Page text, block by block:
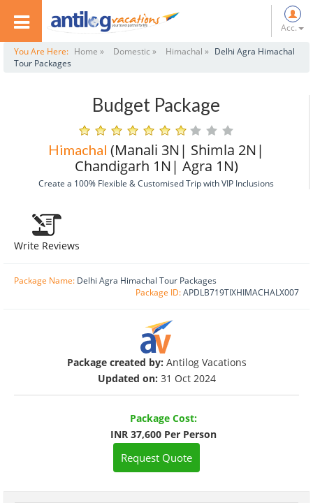
Acc.
You Are Here: Home » Domestic » Himachal » Delhi Agra Himachal
Tour Packages
Budget Package
Himachal (Manali 3N| Shimla 2N|
Chandigarh 1N| Agra 1N)
Create a 100% Flexible & Customised Trip with VIP Inclusions
Write Reviews
Package Name: Delhi Agra Himachal Tour Packages
Package ID:APDLB719TIXHIMACHALX007
Package created by: Antilog Vacations
Updated on: 31 Oct 2024
Package Cost:
INR 37,600 Per Person
Request Quote